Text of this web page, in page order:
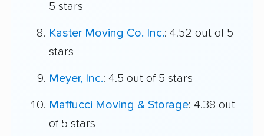
5 stars
Kaster Moving Co. Inc.: 4.52 out of 5
stars
Meyer, Inc.: 4.5 out of 5 stars
Maffucci Moving & Storage: 4.38 out
of 5 stars